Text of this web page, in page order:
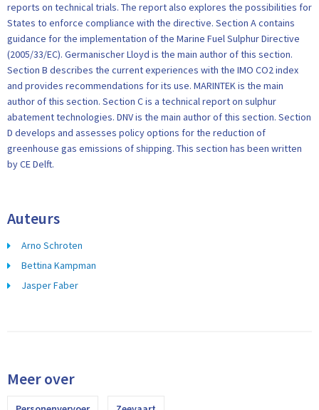
reports on technical trials. The report also explores the possibilities for
States to enforce compliance with the directive. Section A contains
guidance for the implementation of the Marine Fuel Sulphur Directive
(2005/33/EC). Germanischer Lloyd is the main author of this section.
Section B describes the current experiences with the IMO CO2 index
and provides recommendations for its use. MARINTEK is the main
author of this section. Section C is a technical report on sulphur
abatement technologies. DNV is the main author of this section. Section
D develops and assesses policy options for the reduction of
greenhouse gas emissions of shipping. This section has been written
by CE Delft.
Auteurs
Arno Schroten
Bettina Kampman
Jasper Faber
Meer over